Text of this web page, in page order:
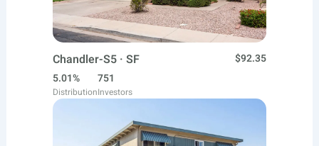
Chandler-S5 · SF
$92.35
5.01%
Distribution
751
Investors